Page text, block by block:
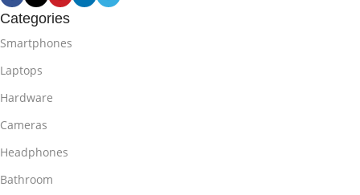
Categories
Smartphones
Laptops
Hardware
Cameras
Headphones
Bathroom